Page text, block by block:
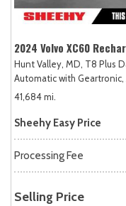
2024 Volvo XC60
Hunt Valley, MD, T8 Plus
Automatic with Geartronic,
41,684 mi.
Sheehy Easy Price
Processing Fee
Selling Price